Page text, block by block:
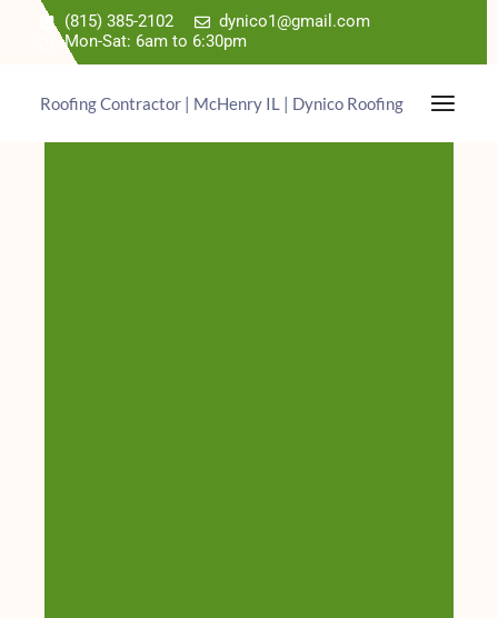
(815) 385-2102
dynico1@gmail.com
Mon-Sat: 6am to 6:30pm
Roofing Contractor | McHenry IL | Dynico Roofing